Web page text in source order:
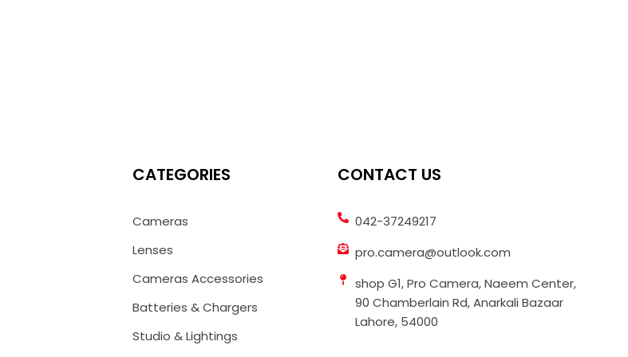
CATEGORIES
Cameras
Lenses
Cameras Accessories
Batteries & Chargers
Studio & Lightings
CONTACT US
042-37249217
pro.camera@outlook.com
shop G1, Pro Camera, Naeem Center,
90 Chamberlain Rd, Anarkali Bazaar
Lahore, 54000